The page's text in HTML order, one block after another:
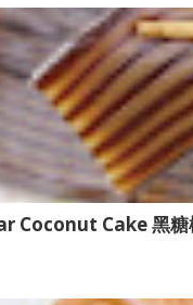
Coconut Cake 黑糖